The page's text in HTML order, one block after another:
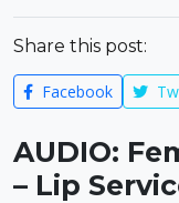
Share this post:
Facebook
AUDIO:
– Lip